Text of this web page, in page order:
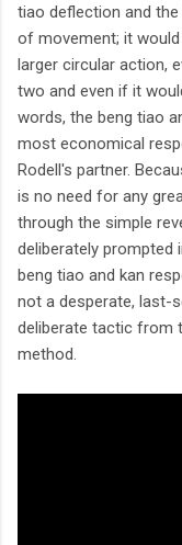
tiao deflection and
of movement; it
larger circular action,
two and even if it
words, the beng tiao
most economical
Rodell's partner.
is no need for any
through the simple
deliberately prompted
beng tiao and kan
not a desperate, last-
deliberate tactic from
method.